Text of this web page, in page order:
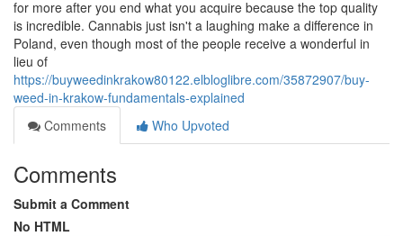
for more after you end what you acquire because the top quality
is incredible. Cannabis just isn't a laughing make a difference in
Poland, even though most of the people receive a wonderful in
lieu of
https://buyweedinkrakow80122.elbloglibre.com/35872907/buy-
weed-in-krakow-fundamentals-explained
Comments
Who Upvoted
Comments
Submit a Comment
No HTML